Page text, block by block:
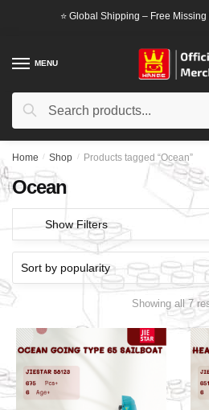
⭐ Global Shipping – Free
MENU
Search
Search
Home / Shop / Products tagged “Ocean”
Ocean
Show Filters
Showing all 7